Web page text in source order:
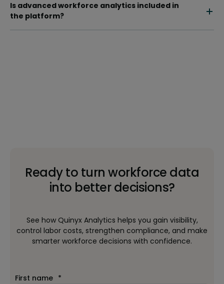
Is advanced workforce analytics included in
the platform?
Ready to turn workforce data
into better decisions?
See how Quinyx Analytics helps you gain visibility,
control labor costs, strengthen compliance, and make
smarter workforce decisions with confidence.
First name *